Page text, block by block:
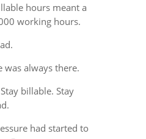
hours meant a
working hours.
was always there.
billable. Stay
had started to